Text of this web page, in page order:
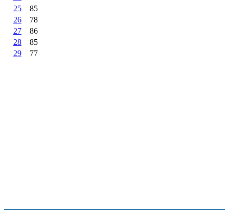
25
85
26
78
27
86
28
85
29
77